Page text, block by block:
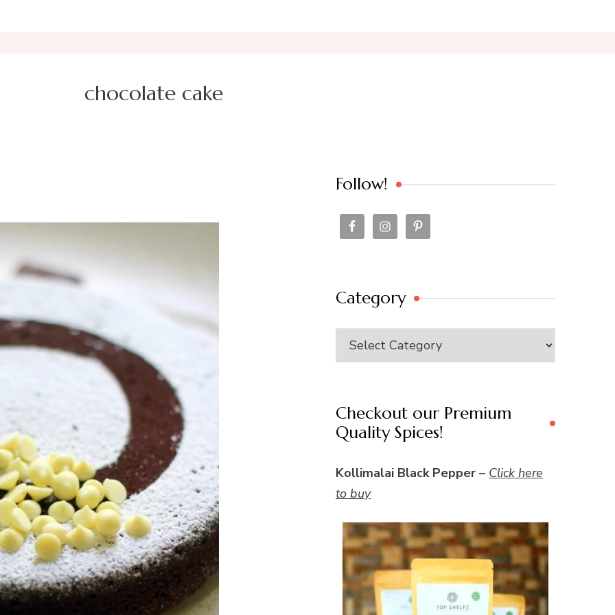
chocolate cake
Follow!
Category
Category
Checkout our Premium
Quality Spices!
Kollimalai Black Pepper – Click here
to buy